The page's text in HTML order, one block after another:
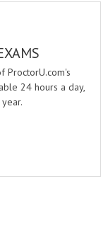
ProctorU.com's
24 hours a day,